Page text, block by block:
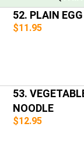
52. PLAIN
$11.95
53.
NOODLE
$12.95